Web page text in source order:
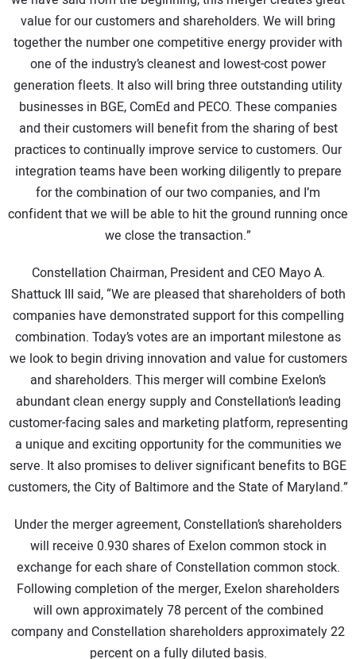
value for our customers and shareholders. We will bring
together the number one competitive energy provider with
one of the industry’s cleanest and lowest-cost power
generation fleets. It also will bring three outstanding utility
businesses in BGE, ComEd and PECO. These companies
and their customers will benefit from the sharing of best
practices to continually improve service to customers. Our
integration teams have been working diligently to prepare
for the combination of our two companies, and I’m
confident that we will be able to hit the ground running once
we close the transaction.”
Constellation Chairman, President and CEO Mayo A.
Shattuck III said, “We are pleased that shareholders of both
companies have demonstrated support for this compelling
combination. Today’s votes are an important milestone as
we look to begin driving innovation and value for customers
and shareholders. This merger will combine Exelon’s
abundant clean energy supply and Constellation’s leading
customer-facing sales and marketing platform, representing
a unique and exciting opportunity for the communities we
serve. It also promises to deliver significant benefits to BGE
customers, the City of Baltimore and the State of Maryland.”
Under the merger agreement, Constellation’s shareholders
will receive 0.930 shares of Exelon common stock in
exchange for each share of Constellation common stock.
Following completion of the merger, Exelon shareholders
will own approximately 78 percent of the combined
company and Constellation shareholders approximately 22
percent on a fully diluted basis.